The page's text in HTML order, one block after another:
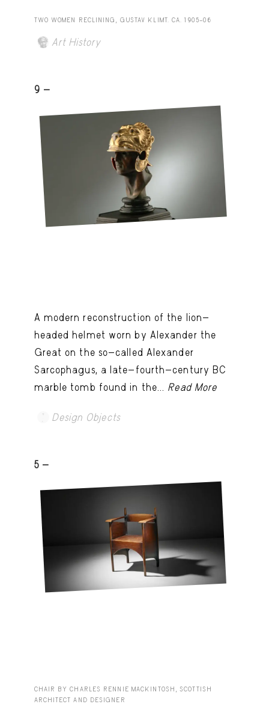
TWO WOMEN RECLINING, GUSTAV KLIMT. CA. 1905–06
Art History
9 -
A modern reconstruction of the lion-
headed helmet worn by Alexander the
Great on the so-called Alexander
Sarcophagus, a late-fourth-century BC
marble tomb found in the... Read More
Design Objects
5 -
CHAIR BY CHARLES RENNIE MACKINTOSH, SCOTTISH
ARCHITECT AND DESIGNER